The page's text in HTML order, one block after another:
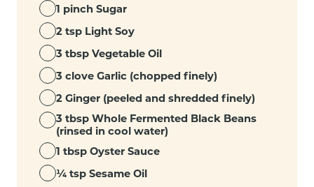
1 pinch Sugar
2 tsp Light Soy
3 tbsp Vegetable Oil
3 clove Garlic (chopped finely)
2 Ginger (peeled and shredded finely)
3 tbsp Whole Fermented Black Beans
(rinsed in cool water)
1 tbsp Oyster Sauce
¼ tsp Sesame Oil